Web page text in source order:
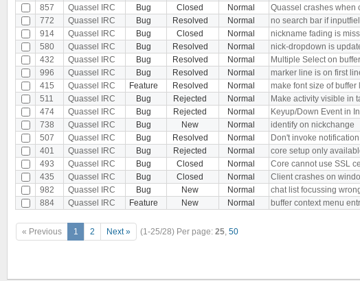
857
Quassel IRC Bug Closed Normal Quassel crashes when
772
Quassel IRC Bug Resolved Normal no search bar if
914
Quassel IRC Bug Closed Normal nickname fading is
580
Quassel IRC Bug Resolved Normal nick-dropdown is
432
Quassel IRC Bug Resolved Normal Multiple Select on
996
Quassel IRC Bug Resolved Normal marker line is on first
415
Quassel IRC Feature Resolved Normal make font size of
511
Quassel IRC Bug Rejected Normal Make activity visible in
474
Quassel IRC Bug Rejected Normal Keyup/Down Event in
738
Quassel IRC Bug New Normal identify on nickchange
507
Quassel IRC Bug Resolved Normal Don't invoke
401
Quassel IRC Bug Rejected Normal core setup only
493
Quassel IRC Bug Closed Normal Core cannot use SSL
435
Quassel IRC Bug Closed Normal Client crashes on
982
Quassel IRC Bug New Normal chat list focussing
884
Quassel IRC Feature New Normal buffer context menu
« Previous 1 2 Next » (1-25/28) Per page: 25, 50